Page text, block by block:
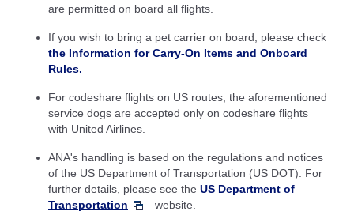
are permitted on board all flights.
If you wish to bring a pet carrier on board, please check
the Information for Carry-On Items and Onboard
Rules.
For codeshare flights on US routes, the aforementioned
service dogs are accepted only on codeshare flights
with United Airlines.
ANA's handling is based on the regulations and notices
of the US Department of Transportation (US DOT). For
further details, please see the US Department of
Transportation
website.